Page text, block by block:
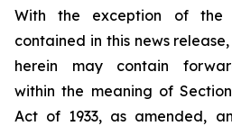
With the exception of the
contained in this news
herein may contain
within the meaning of
Act of 1933, as amended,